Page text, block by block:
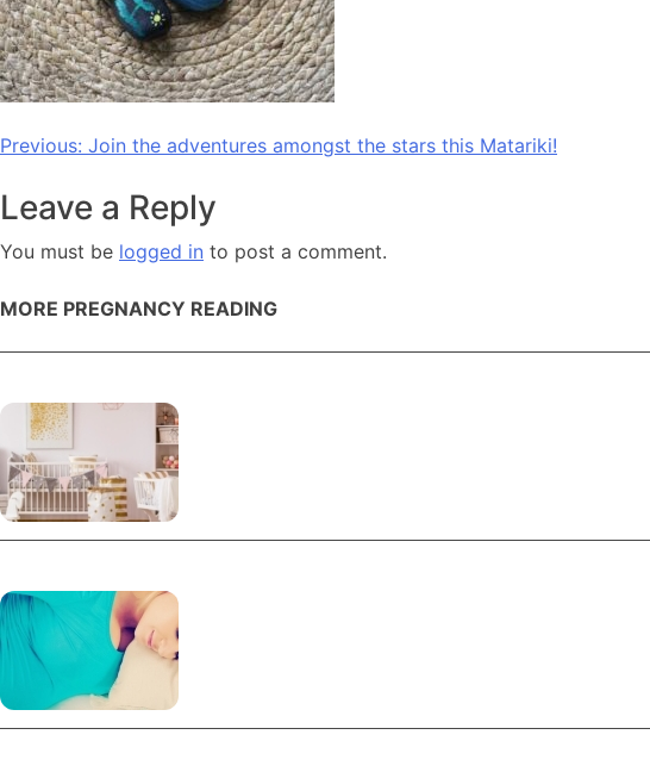
Post
navigation
Previous: Join the adventures amongst the stars this Matariki!
Leave a Reply
You must be logged in to post a comment.
MORE PREGNANCY READING